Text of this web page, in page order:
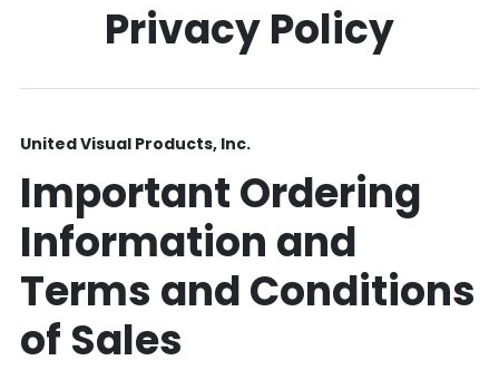
Privacy Policy
United Visual Products, Inc.
Important Ordering
Information and
Terms and Conditions
of Sales